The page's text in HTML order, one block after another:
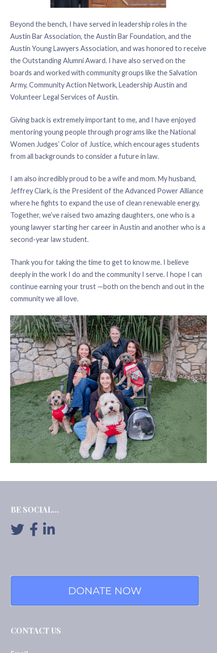
Beyond the bench, I have served in leadership roles in the
Austin Bar Association, the Austin Bar Foundation, and the
Austin Young Lawyers Association, and was honored to receive
the Outstanding Alumni Award. I have also served on the
boards and worked with community groups like the Salvation
Army, Community Action Network, Leadership Austin and
Volunteer Legal Services of Austin.
Giving back is extremely important to me, and I have enjoyed
mentoring young people through programs like the National
Women Judges’ Color of Justice, which encourages students
from all backgrounds to consider a future in law.
I am also incredibly proud to be a wife and mom. My husband,
Jeffrey Clark, is the President of the Advanced Power Alliance
where he fights to expand the use of clean renewable energy.
Together, we’ve raised two amazing daughters, one who is a
young lawyer starting her career in Austin and another who is a
second-year law student.
Thank you for taking the time to get to know me. I believe
deeply in the work I do and the community I serve. I hope I can
continue earning your trust —both on the bench and out in the
community we all love.
BE SOCIAL…
CONTACT US